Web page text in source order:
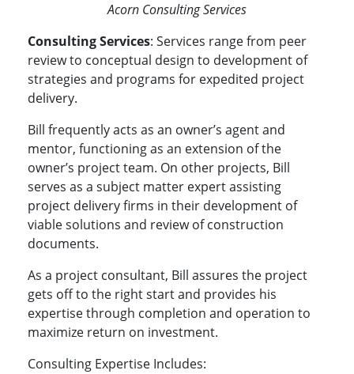
Acorn Consulting Services
Consulting Services: Services range from peer
review to conceptual design to development of
strategies and programs for expedited project
delivery.
Bill frequently acts as an owner’s agent and
mentor, functioning as an extension of the
owner’s project team. On other projects, Bill
serves as a subject matter expert assisting
project delivery firms in their development of
viable solutions and review of construction
documents.
As a project consultant, Bill assures the project
gets off to the right start and provides his
expertise through completion and operation to
maximize return on investment.
Consulting Expertise Includes: